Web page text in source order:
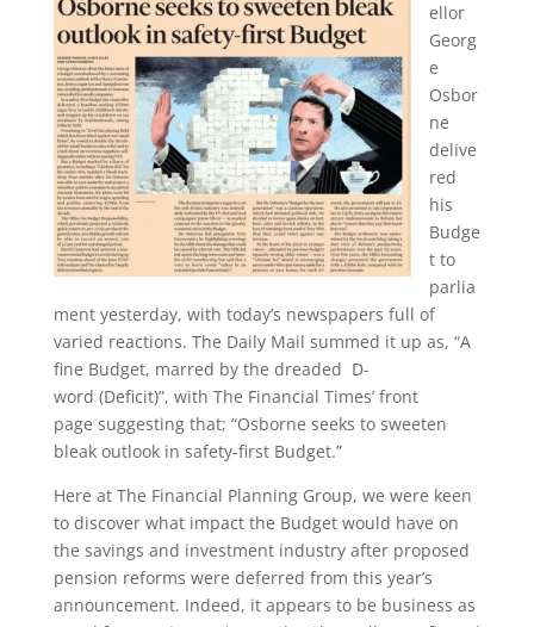
ellor
Georg
e
Osbor
ne
delive
red
his
Budge
t to
parlia
ment yesterday, with today’s newspapers full of
varied reactions. The Daily Mail summed it up as, “A
fine Budget, marred by the dreaded D-
word (Deficit)”, with The Financial Times’ front
page suggesting that; “Osborne seeks to sweeten
bleak outlook in safety-first Budget.”
Here at The Financial Planning Group, we were keen
to discover what impact the Budget would have on
the savings and investment industry after proposed
pension reforms were deferred from this year’s
announcement. Indeed, it appears to be business as